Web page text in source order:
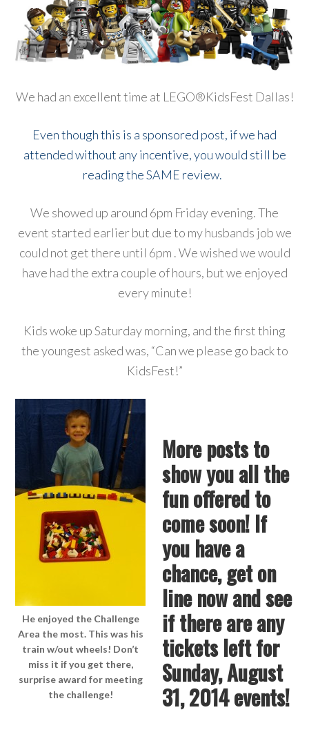
We had an excellent time at LEGO®KidsFest Dallas!
Even though this is a sponsored post, if we had
attended without any incentive, you would still be
reading the SAME review.
We showed up around 6pm Friday evening. The
event started earlier but due to my husbands job we
could not get there until 6pm . We wished we would
have had the extra couple of hours, but we enjoyed
every minute!
Kids woke up Saturday morning, and the first thing
the youngest asked was, “Can we please go back to
KidsFest!”
He enjoyed the Challenge
Area the most. This was his
train w/out wheels! Don’t
miss it if you get there,
surprise award for meeting
the challenge!
More posts to
show you all the
fun offered to
come soon! If
you have a
chance, get on
line now and see
if there are any
tickets left for
Sunday, August
31, 2014 events!